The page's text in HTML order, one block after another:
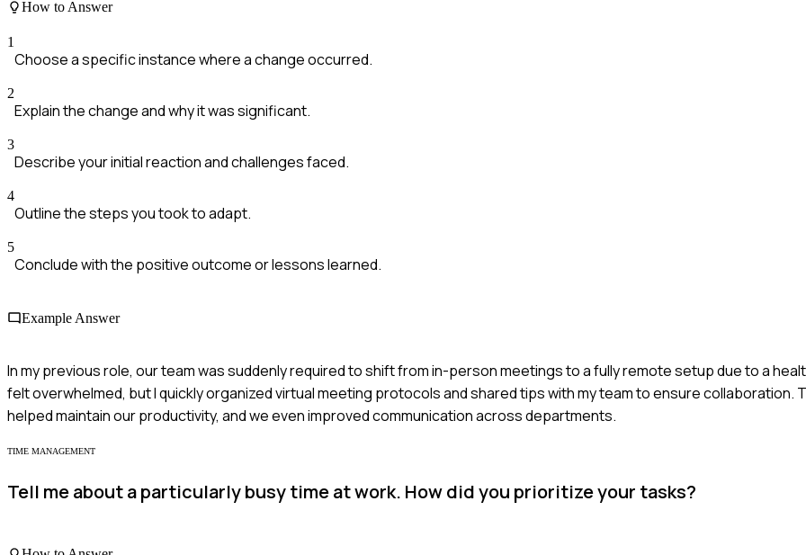
How to Answer
1
Choose a specific instance where a change occurred.
2
Explain the change and why it was significant.
3
Describe your initial reaction and challenges faced.
4
Outline the steps you took to adapt.
5
Conclude with the positive outcome or lessons learned.
Example Answer
In my previous role, our team was suddenly required to shift from in-person meetings to a fully remote setup due to a
felt overwhelmed, but I quickly organized virtual meeting protocols and shared tips with my team to ensure collaboration.
helped maintain our productivity, and we even improved communication across departments.
TIME MANAGEMENT
Tell me about a particularly busy time at work. How did you prioritize your tasks?